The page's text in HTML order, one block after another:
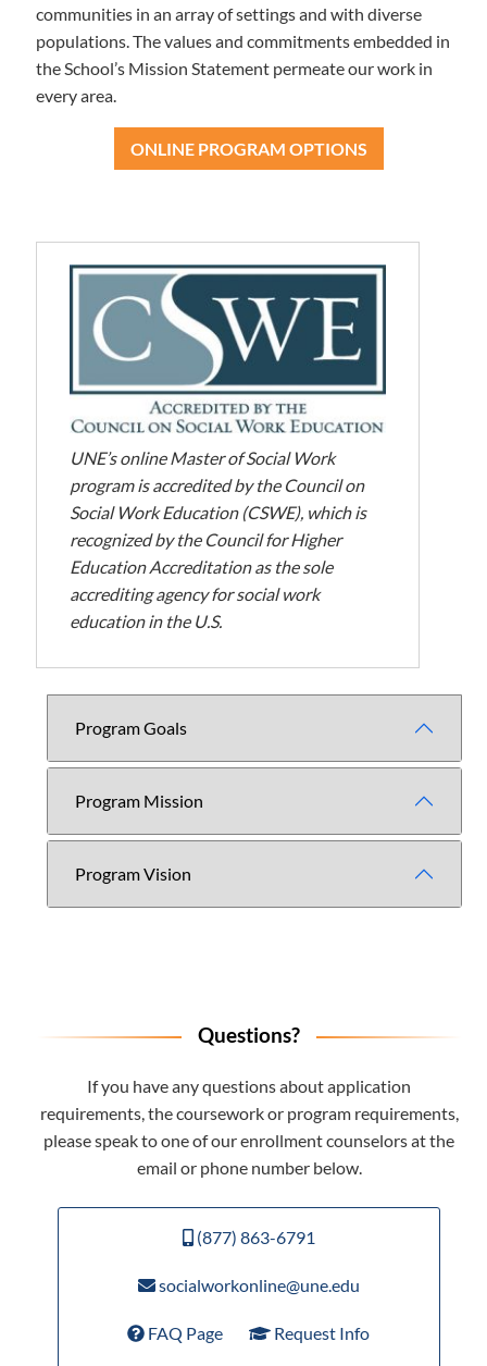
communities in an array of settings and with diverse
populations. The values and commitments embedded in
the School’s Mission Statement permeate our work in
every area.
ONLINE PROGRAM OPTIONS
UNE’s online Master of Social Work
program is accredited by the Council on
Social Work Education (CSWE), which is
recognized by the Council for Higher
Education Accreditation as the sole
accrediting agency for social work
education in the U.S.
Program Goals
Program Mission
Program Vision
Questions?
If you have any questions about application
requirements, the coursework or program requirements,
please speak to one of our enrollment counselors at the
email or phone number below.
(877) 863-6791
socialworkonline@une.edu
FAQ Page Request Info